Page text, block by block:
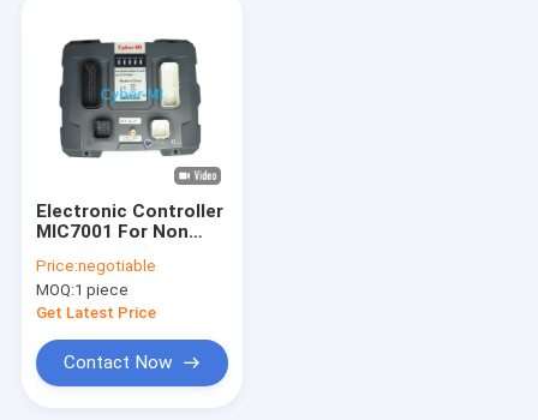
Electronic Controller
MIC7001 For Non
Remote Monitoring
Control Mobile
Construction
Price:negotiable
MOQ:1 piece
Get Latest Price
Contact Now